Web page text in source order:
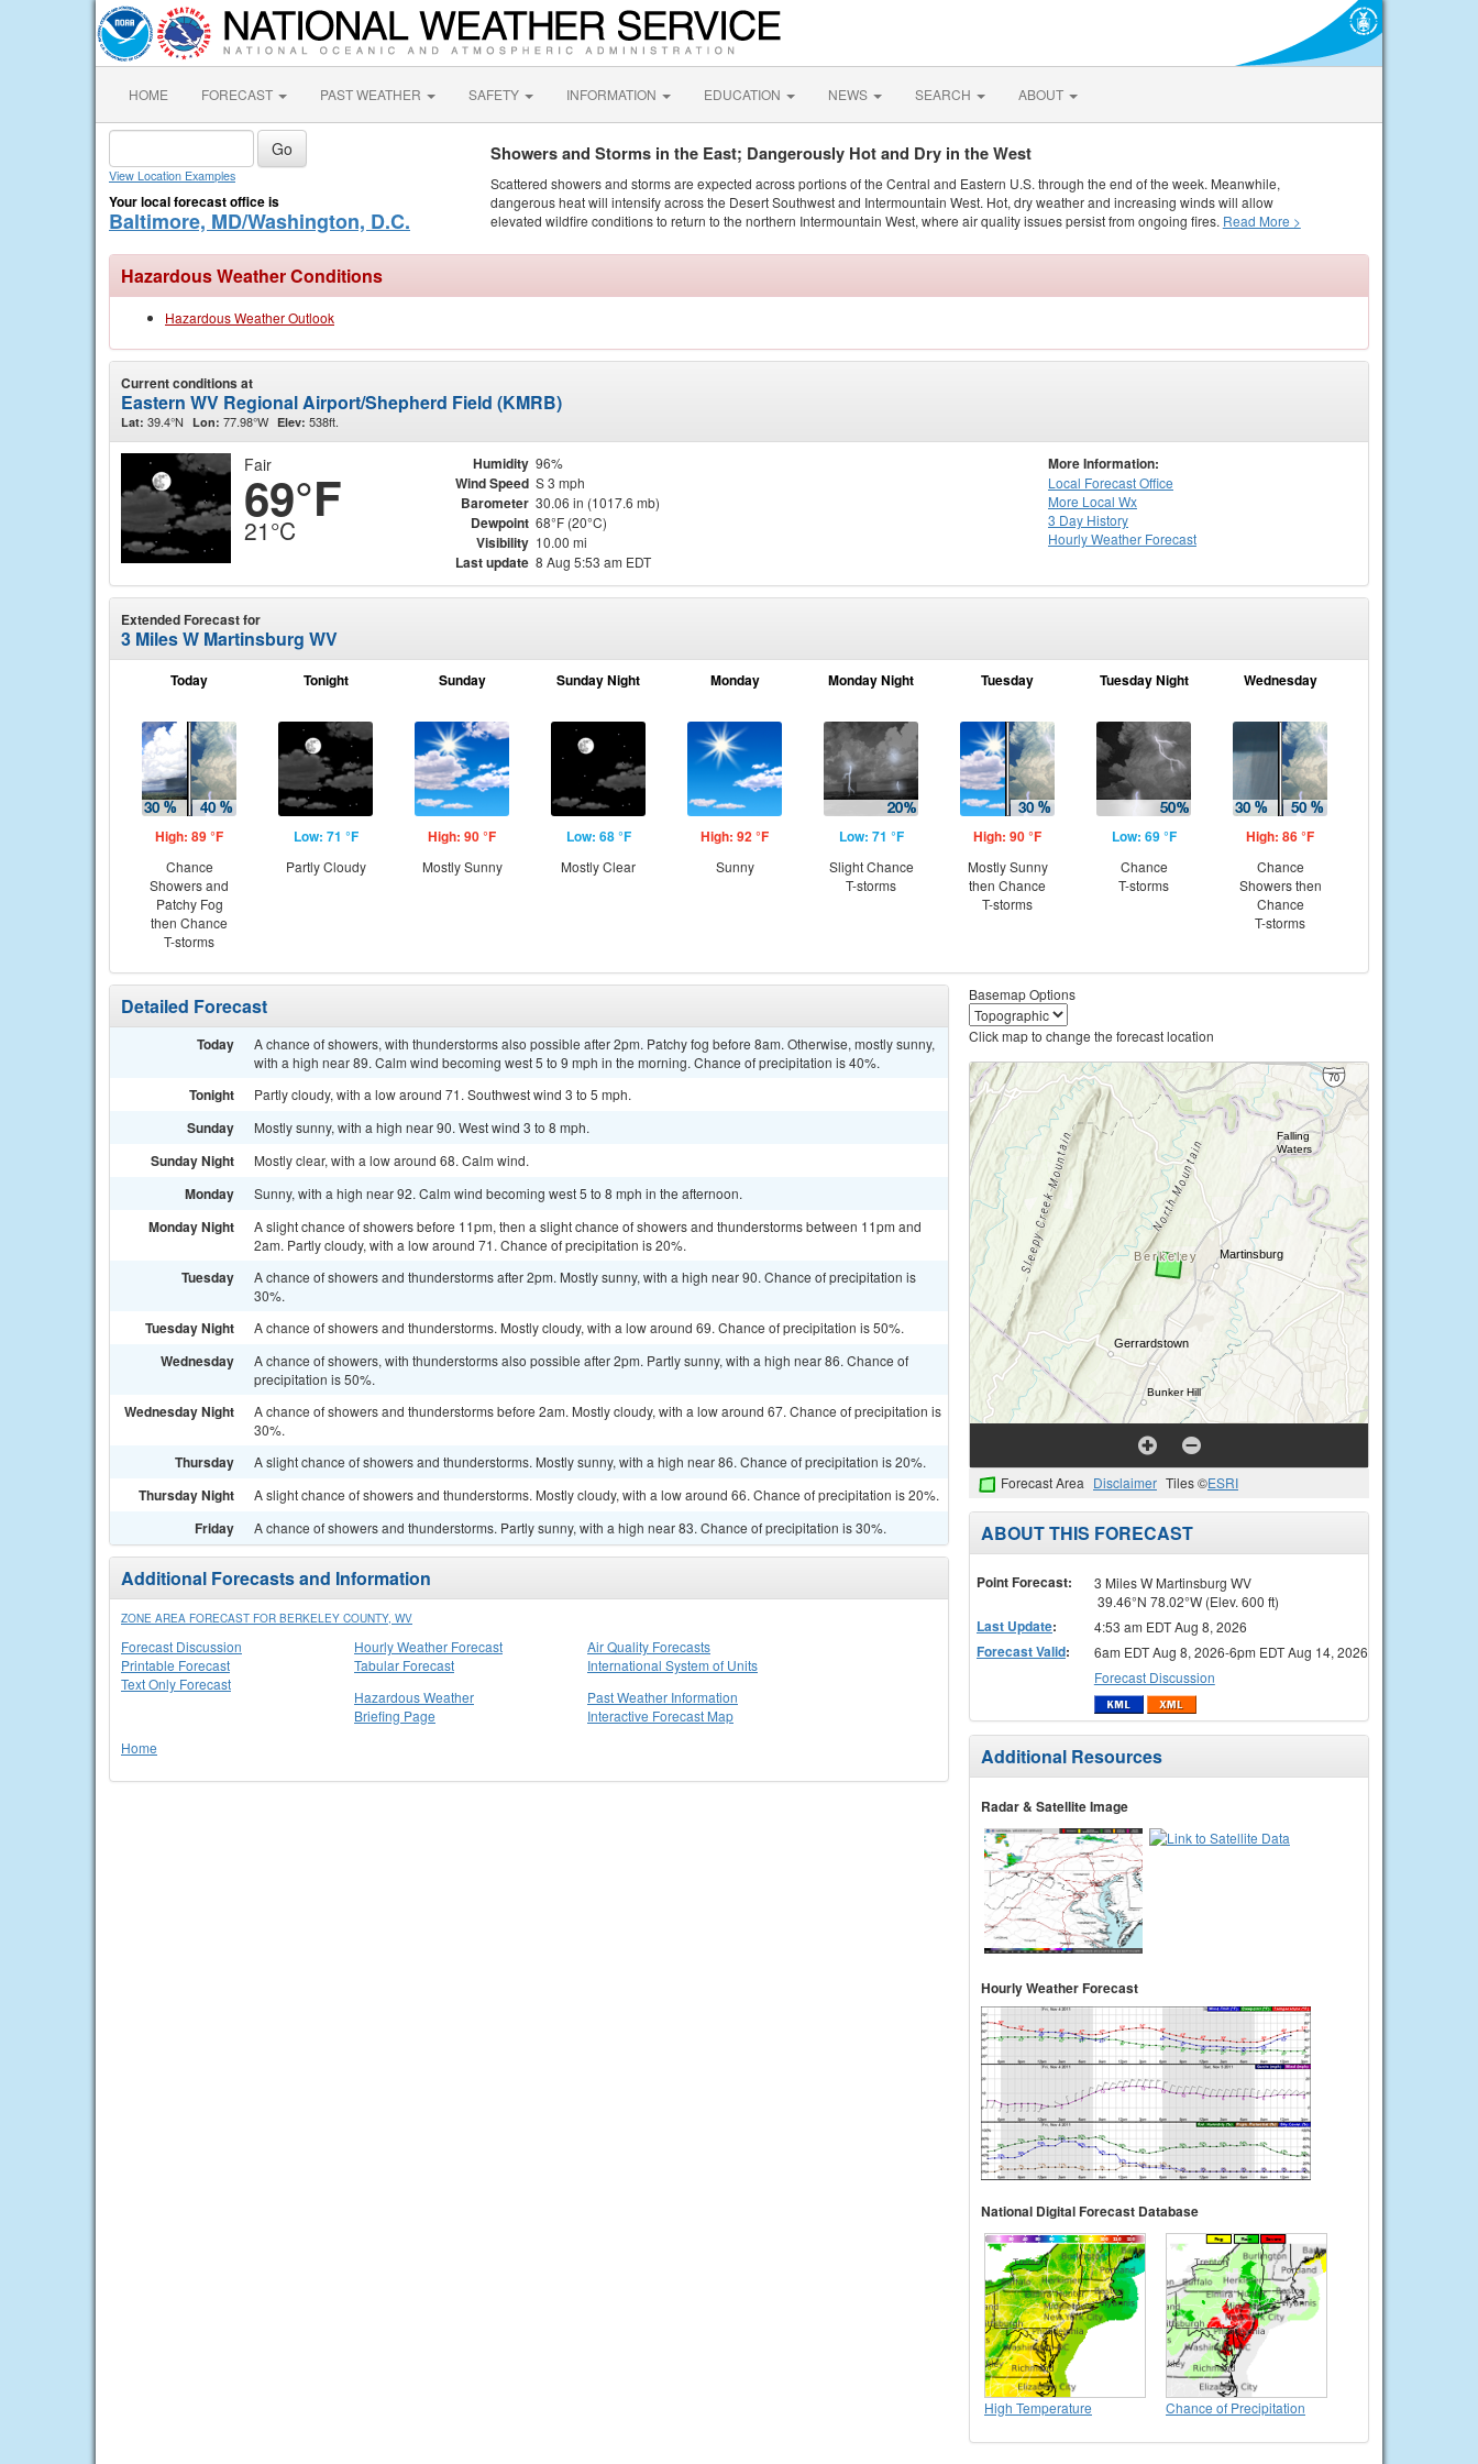
HOME FORECAST PAST WEATHER SAFETY INFORMATION EDUCATION NEWS SEARCH ABOUT
View Location Examples
Your local forecast office is
Baltimore, MD/Washington, D.C.
Showers and Storms in the East; Dangerously Hot and Dry in the West
Scattered showers and storms are expected across portions of the Central and Eastern U.S. through the end of the week. Meanwhile,
dangerous heat will intensify across the Desert Southwest and Intermountain West. Hot, dry weather and increasing winds will allow
elevated wildfire conditions to return to the northern Intermountain West, where air quality issues persist from ongoing fires. Read More >
Hazardous Weather Conditions
Hazardous Weather Outlook
Current conditions at
Eastern WV Regional Airport/Shepherd Field (KMRB)
Lat: 39.4°N Lon: 77.98°W Elev: 538ft.
Fair
69°F
21°C
Humidity 96%
Wind Speed S 3 mph
Barometer 30.06 in (1017.6 mb)
Dewpoint 68°F (20°C)
Visibility 10.00 mi
Last update 8 Aug 5:53 am EDT
More Information:
Local Forecast Office
More Local Wx
3 Day History
HourlyWeather Forecast
Extended Forecast for
3 Miles W Martinsburg WV
Today
High: 89 °F
Chance
Showers and
Patchy Fog
then Chance
T-storms
Tonight
Low: 71 °F
Partly Cloudy
Sunday
High: 90 °F
Mostly Sunny
Sunday Night
Low: 68 °F
Mostly Clear
Monday
High: 92 °F
Sunny
Monday Night
Low: 71 °F
Slight Chance
T-storms
Tuesday
High: 90 °F
Mostly Sunny
then Chance
T-storms
Tuesday Night
Low: 69 °F
Chance
T-storms
Wednesday
High: 86 °F
Chance
Showers then
Chance
T-storms
Detailed Forecast
Today
A chance of showers, with thunderstorms also possible after 2pm. Patchy fog before 8am. Otherwise, mostly sunny,
with a high near 89. Calm wind becoming west 5 to 9 mph in the morning. Chance of precipitation is 40%.
Tonight Partly cloudy, with a low around 71. Southwest wind 3 to 5 mph.
Sunday Mostly sunny, with a high near 90. West wind 3 to 8 mph.
Sunday Night Mostly clear, with a low around 68. Calm wind.
Monday Sunny, with a high near 92. Calm wind becoming west 5 to 8 mph in the afternoon.
Monday Night
A slight chance of showers before 11pm, then a slight chance of showers and thunderstorms between 11pm and
2am. Partly cloudy, with a low around 71. Chance of precipitation is 20%.
Tuesday
A chance of showers and thunderstorms after 2pm. Mostly sunny, with a high near 90. Chance of precipitation is
30%.
Tuesday Night A chance of showers and thunderstorms. Mostly cloudy, with a low around 69. Chance of precipitation is 50%.
Wednesday
A chance of showers, with thunderstorms also possible after 2pm. Partly sunny, with a high near 86. Chance of
precipitation is 50%.
Wednesday Night
A chance of showers and thunderstorms before 2am. Mostly cloudy, with a low around 67. Chance of precipitation is
30%.
Thursday A slight chance of showers and thunderstorms. Mostly sunny, with a high near 86. Chance of precipitation is 20%.
Thursday Night A slight chance of showers and thunderstorms. Mostly cloudy, with a low around 66. Chance of precipitation is 20%.
Friday A chance of showers and thunderstorms. Partly sunny, with a high near 83. Chance of precipitation is 30%.
Additional Forecasts and Information
ZONE AREA FORECAST FOR BERKELEY COUNTY, WV
Forecast Discussion
Printable Forecast
Text Only Forecast
Hourly Weather Forecast
Tabular Forecast
Air Quality Forecasts
International System of Units
Hazardous Weather
Briefing Page
Past Weather Information
Interactive Forecast Map
Home
Basemap Options
Click map to change the forecast location
Forecast Area Disclaimer Tiles ©ESRI
ABOUT THIS FORECAST
Point Forecast:
3 Miles W Martinsburg WV
39.46°N 78.02°W (Elev. 600 ft)
Last Update: 4:53 am EDT Aug 8, 2026
Forecast Valid:
6am EDT Aug 8, 2026-6pm EDT Aug 14, 2026
Forecast Discussion
Additional Resources
Radar & Satellite Image
Hourly Weather Forecast
National Digital Forecast Database
High Temperature Chance of Precipitation